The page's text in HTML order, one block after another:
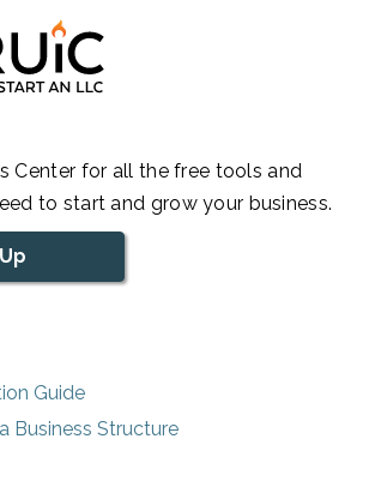
Center for all the free tools and
to start and grow your business.
Guide
Business Structure